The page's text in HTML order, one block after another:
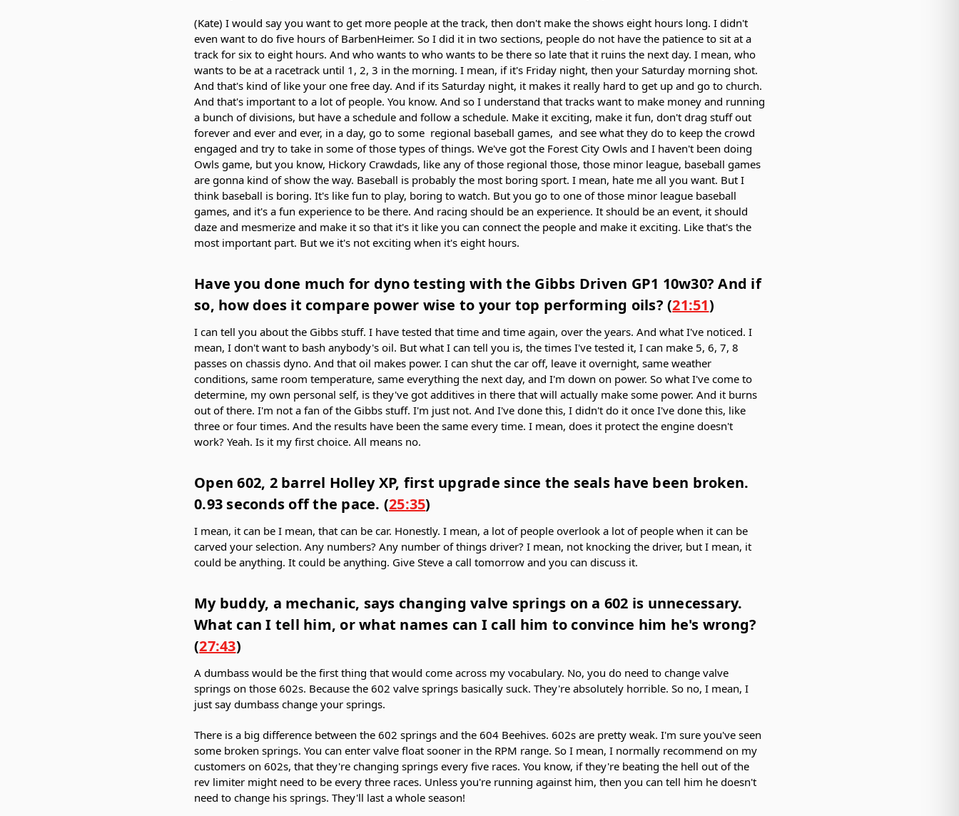
(Kate) I would say you want to get more people at the track, then don't make the shows eight hours long. I didn't
even want to do five hours of BarbenHeimer. So I did it in two sections, people do not have the patience to sit at a
track for six to eight hours. And who wants to who wants to be there so late that it ruins the next day. I mean, who
wants to be at a racetrack until 1, 2, 3 in the morning. I mean, if it's Friday night, then your Saturday morning shot.
And that's kind of like your one free day. And if its Saturday night, it makes it really hard to get up and go to church.
And that's important to a lot of people. You know. And so I understand that tracks want to make money and running
a bunch of divisions, but have a schedule and follow a schedule. Make it exciting, make it fun, don't drag stuff out
forever and ever and ever, in a day, go to some regional baseball games, and see what they do to keep the crowd
engaged and try to take in some of those types of things. We've got the Forest City Owls and I haven't been doing
Owls game, but you know, Hickory Crawdads, like any of those regional those, those minor league, baseball games
are gonna kind of show the way. Baseball is probably the most boring sport. I mean, hate me all you want. But I
think baseball is boring. It's like fun to play, boring to watch. But you go to one of those minor league baseball
games, and it's a fun experience to be there. And racing should be an experience. It should be an event, it should
daze and mesmerize and make it so that it's it like you can connect the people and make it exciting. Like that's the
most important part. But we it's not exciting when it's eight hours.
Have you done much for dyno testing with the Gibbs Driven GP1 10w30? And if
so, how does it compare power wise to your top performing oils? (21:51)
I can tell you about the Gibbs stuff. I have tested that time and time again, over the years. And what I've noticed. I
mean, I don't want to bash anybody's oil. But what I can tell you is, the times I've tested it, I can make 5, 6, 7, 8
passes on chassis dyno. And that oil makes power. I can shut the car off, leave it overnight, same weather
conditions, same room temperature, same everything the next day, and I'm down on power. So what I've come to
determine, my own personal self, is they've got additives in there that will actually make some power. And it burns
out of there. I'm not a fan of the Gibbs stuff. I'm just not. And I've done this, I didn't do it once I've done this, like
three or four times. And the results have been the same every time. I mean, does it protect the engine doesn't
work? Yeah. Is it my first choice. All means no.
Open 602, 2 barrel Holley XP, first upgrade since the seals have been broken.
0.93 seconds off the pace. (25:35)
I mean, it can be I mean, that can be car. Honestly. I mean, a lot of people overlook a lot of people when it can be
carved your selection. Any numbers? Any number of things driver? I mean, not knocking the driver, but I mean, it
could be anything. It could be anything. Give Steve a call tomorrow and you can discuss it.
My buddy, a mechanic, says changing valve springs on a 602 is unnecessary.
What can I tell him, or what names can I call him to convince him he's wrong?
(27:43)
A dumbass would be the first thing that would come across my vocabulary. No, you do need to change valve
springs on those 602s. Because the 602 valve springs basically suck. They're absolutely horrible. So no, I mean, I
just say dumbass change your springs.
There is a big difference between the 602 springs and the 604 Beehives. 602s are pretty weak. I'm sure you've seen
some broken springs. You can enter valve float sooner in the RPM range. So I mean, I normally recommend on my
customers on 602s, that they're changing springs every five races. You know, if they're beating the hell out of the
rev limiter might need to be every three races. Unless you're running against him, then you can tell him he doesn't
need to change his springs. They'll last a whole season!